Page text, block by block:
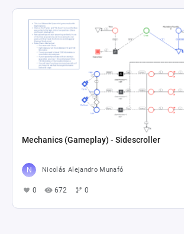
Mechanics (Gameplay) - Sidescroller
Nicolás Alejandro Munafó
0 672 0